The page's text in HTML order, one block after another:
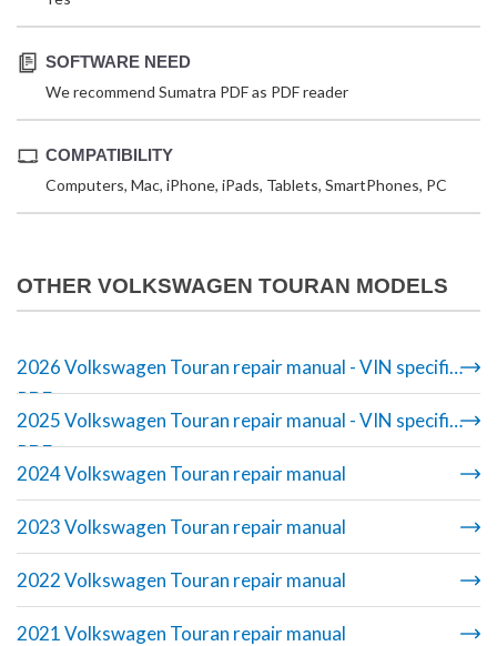
SOFTWARE NEED
We recommend Sumatra PDF as PDF reader
COMPATIBILITY
Computers, Mac, iPhone, iPads, Tablets, SmartPhones, PC
OTHER VOLKSWAGEN TOURAN MODELS
2026 Volkswagen Touran repair manual - VIN specific
PDF
2025 Volkswagen Touran repair manual - VIN specific
PDF
2024 Volkswagen Touran repair manual
2023 Volkswagen Touran repair manual
2022 Volkswagen Touran repair manual
2021 Volkswagen Touran repair manual